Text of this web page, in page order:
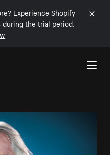
Experience Shopify
the trial period.